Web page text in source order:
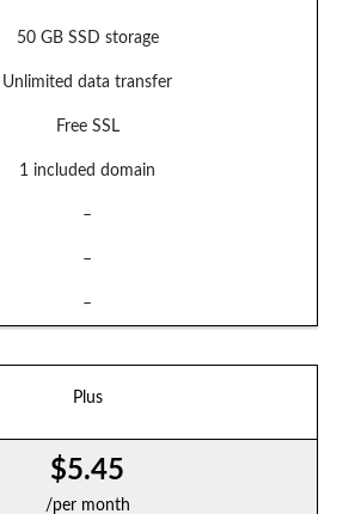
50 GB SSD storage
Unlimited data transfer
Free SSL
1 included domain
–
–
–
Plus
$5.45
/per month